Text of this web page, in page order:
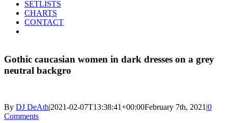
SETLISTS
CHARTS
CONTACT
Gothic caucasian women in dark dresses on a grey
neutral backgro
By DJ DeAth|2021-02-07T13:38:41+00:00February 7th, 2021|0
Comments